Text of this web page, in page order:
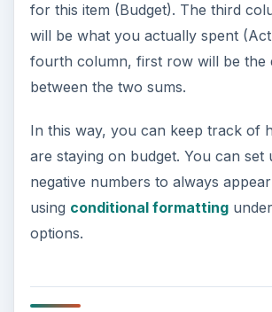
for this item (Budget). The third
will be what you actually spent
fourth column, first row will be the
between the two sums.
In this way, you can keep track of
are staying on budget. You can set
negative numbers to always
using conditional formatting
options.